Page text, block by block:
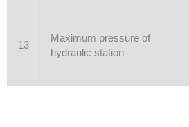
13
Maximum pressure of
hydraulic station